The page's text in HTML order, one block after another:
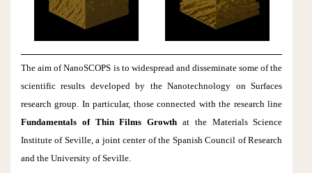
The aim of NanoSCOPS is to widespread and disseminate some of the
scientific results developed by the Nanotechnology on Surfaces
research group. In particular, those connected with the research line
Fundamentals of Thin Films Growth at the Materials Science
Institute of Seville, a joint center of the Spanish Council of Research
and the University of Seville.